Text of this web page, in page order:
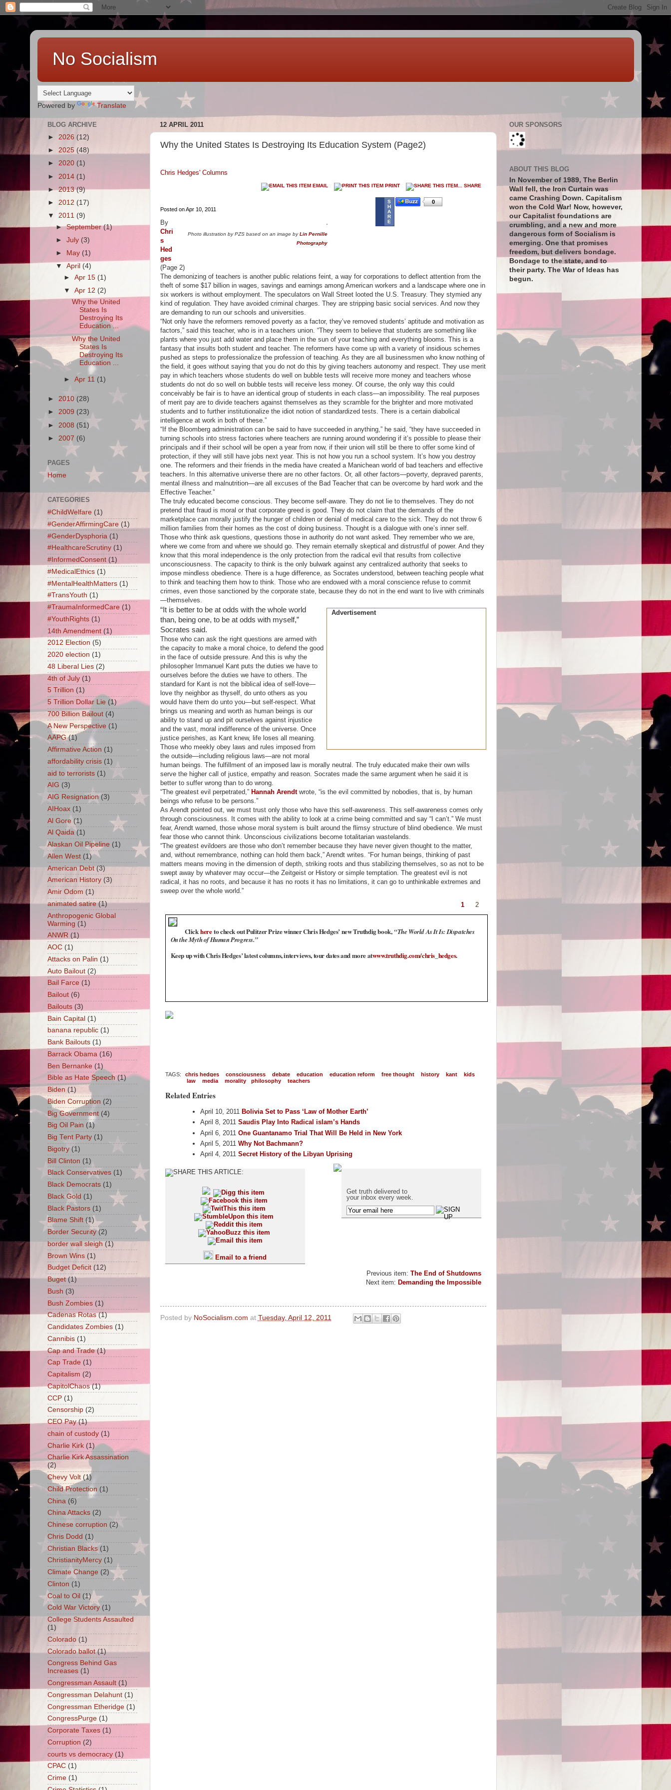
No Socialism
Powered by Translate
12 APRIL 2011
Why the United States Is Destroying Its Education System (Page2)
Chris Hedges' Columns
EMAIL PRINT SHARE
S
H
A
R
E
0
Posted on Apr 10, 2011
Photo illustration by PZS based on an image byLin Pernille
Photography
By
Chri
s
Hed
ges
(Page 2)
The demonizing of teachers is another public relations feint, a way for corporations to deflect attention from the
theft of some $17 billion in wages, savings and earnings among American workers and a landscape where one in
six workers is without employment. The speculators on Wall Street looted the U.S. Treasury. They stymied any
kind of regulation. They have avoided criminal charges. They are stripping basic social services. And now they
are demanding to run our schools and universities.
“Not only have the reformers removed poverty as a factor, they’ve removed students’ aptitude and motivation as
factors,” said this teacher, who is in a teachers union. “They seem to believe that students are something like
plants where you just add water and place them in the sun of your teaching and everything blooms. This is a
fantasy that insults both student and teacher. The reformers have come up with a variety of insidious schemes
pushed as steps to professionalize the profession of teaching. As they are all businessmen who know nothing of
the field, it goes without saying that you do not do this by giving teachers autonomy and respect. They use merit
pay in which teachers whose students do well on bubble tests will receive more money and teachers whose
students do not do so well on bubble tests will receive less money. Of course, the only way this could
conceivably be fair is to have an identical group of students in each class—an impossibility. The real purposes
of merit pay are to divide teachers against themselves as they scramble for the brighter and more motivated
students and to further institutionalize the idiot notion of standardized tests. There is a certain diabolical
intelligence at work in both of these.”
“If the Bloomberg administration can be said to have succeeded in anything,” he said, “they have succeeded in
turning schools into stress factories where teachers are running around wondering if it’s possible to please their
principals and if their school will be open a year from now, if their union will still be there to offer some kind of
protection, if they will still have jobs next year. This is not how you run a school system. It’s how you destroy
one. The reformers and their friends in the media have created a Manichean world of bad teachers and effective
teachers. In this alternative universe there are no other factors. Or, all other factors—poverty, depraved parents,
mental illness and malnutrition—are all excuses of the Bad Teacher that can be overcome by hard work and the
Effective Teacher.”
The truly educated become conscious. They become self-aware. They do not lie to themselves. They do not
pretend that fraud is moral or that corporate greed is good. They do not claim that the demands of the
marketplace can morally justify the hunger of children or denial of medical care to the sick. They do not throw 6
million families from their homes as the cost of doing business. Thought is a dialogue with one’s inner self.
Those who think ask questions, questions those in authority do not want asked. They remember who we are,
where we come from and where we should go. They remain eternally skeptical and distrustful of power. And they
know that this moral independence is the only protection from the radical evil that results from collective
unconsciousness. The capacity to think is the only bulwark against any centralized authority that seeks to
impose mindless obedience. There is a huge difference, as Socrates understood, between teaching people what
to think and teaching them how to think. Those who are endowed with a moral conscience refuse to commit
crimes, even those sanctioned by the corporate state, because they do not in the end want to live with criminals
—themselves.
Advertisement
“It is better to be at odds with the whole world
than, being one, to be at odds with myself,”
Socrates said.
Those who can ask the right questions are armed with
the capacity to make a moral choice, to defend the good
in the face of outside pressure. And this is why the
philosopher Immanuel Kant puts the duties we have to
ourselves before the duties we have to others. The
standard for Kant is not the biblical idea of self-love—
love thy neighbor as thyself, do unto others as you
would have them do unto you—but self-respect. What
brings us meaning and worth as human beings is our
ability to stand up and pit ourselves against injustice
and the vast, moral indifference of the universe. Once
justice perishes, as Kant knew, life loses all meaning.
Those who meekly obey laws and rules imposed from
the outside—including religious laws—are not moral
human beings. The fulfillment of an imposed law is morally neutral. The truly educated make their own wills
serve the higher call of justice, empathy and reason. Socrates made the same argument when he said it is
better to suffer wrong than to do wrong.
“The greatest evil perpetrated,” Hannah Arendtwrote, “is the evil committed by nobodies, that is, by human
beings who refuse to be persons.”
As Arendt pointed out, we must trust only those who have this self-awareness. This self-awareness comes only
through consciousness. It comes with the ability to look at a crime being committed and say “I can’t.” We must
fear, Arendt warned, those whose moral system is built around the flimsy structure of blind obedience. We must
fear those who cannot think. Unconscious civilizations become totalitarian wastelands.
“The greatest evildoers are those who don’t remember because they have never given thought to the matter,
and, without remembrance, nothing can hold them back,” Arendt writes. “For human beings, thinking of past
matters means moving in the dimension of depth, striking roots and thus stabilizing themselves, so as not to be
swept away by whatever may occur—the Zeitgeist or History or simple temptation. The greatest evil is not
radical, it has no roots, and because it has no roots it has no limitations, it can go to unthinkable extremes and
sweep over the whole world.”
1
2
Clickhereto check out Pulitzer Prize winner Chris Hedges’ new Truthdig book,“The World As It Is: Dispatches
On the Myth of Human Progress.”
Keep up with Chris Hedges’ latest columns, interviews, tour dates and more atwww.truthdig.com/chris_hedges.
TAGS: chris hedges consciousness debate education education reform free thought history kant
kids
law
media morality philosophy teachers
Related Entries
April 10, 2011 Bolivia Set to Pass ‘Law of Mother Earth’
April 8, 2011 Saudis Play Into Radical islam’s Hands
April 6, 2011 One Guantanamo Trial That Will Be Held in New York
April 5, 2011 Why Not Bachmann?
April 4, 2011 Secret History of the Libyan Uprising
Email to a friend
Get truth delivered to
your inbox every week.
Previous item: The End of Shutdowns
Next item: Demanding the Impossible
Posted by NoSocialism.com at Tuesday, April 12, 2011
BLOG ARCHIVE
► 2026 (12)
► 2025 (48)
► 2020 (1)
► 2014 (1)
►2013(9)
► 2012 (17)
▼ 2011 (9)
►September(1)
► July (3)
►
May (1)
▼ April (4)
► Apr 15 (1)
▼ Apr 12 (2)
Why the United
States Is
Destroying Its
Education ...
Why the United
States Is
Destroying Its
Education ...
► Apr 11 (1)
► 2010 (28)
► 2009 (23)
► 2008 (51)
► 2007 (6)
PAGES
Home
CATEGORIES
#ChildWelfare (1)
#GenderAffirmingCare (1)
#GenderDysphoria (1)
#HealthcareScrutiny (1)
#InformedConsent (1)
#MedicalEthics (1)
#MentalHealthMatters (1)
#TransYouth (1)
#TraumaInformedCare (1)
#YouthRights (1)
14th Amendment (1)
2012 Election (5)
2020 election (1)
48 Liberal Lies (2)
4th of July (1)
5 Trillion (1)
5 Trillion Dollar Lie (1)
700 Billion Bailout (4)
A New Perspective (1)
AAPG (1)
Affirmative Action (1)
affordability crisis (1)
aid to terrorists (1)
AIG (3)
AIG Resignation (3)
AIHoax (1)
Al Gore (1)
Al Qaida (1)
Alaskan Oil Pipeline (1)
Allen West (1)
American Debt (3)
American History (3)
Amir Odom (1)
animated satire (1)
Anthropogenic Global
Warming (1)
ANWR (1)
AOC (1)
Attacks on Palin (1)
Auto Bailout (2)
Bail Farce (1)
Bailout (6)
Bailouts (3)
Bain Capital (1)
banana republic (1)
Bank Bailouts (1)
Barrack Obama (16)
Ben Bernanke (1)
Bible as Hate Speech (1)
Biden (1)
Biden Corruption (2)
Big Government (4)
Big Oil Pain (1)
Big Tent Party (1)
Bigotry (1)
Bill Clinton (1)
Black Conservatives (1)
Black Democrats (1)
Black Gold (1)
Black Pastors (1)
Blame Shift (1)
Border Security (2)
border wall sleigh (1)
Brown Wins (1)
Budget Deficit (12)
Buget (1)
Bush (3)
Bush Zombies (1)
Cadenas Rotas (1)
Candidates Zombies (1)
Cannibis (1)
Cap and Trade (1)
Cap Trade (1)
Capitalism (2)
CapitolChaos (1)
CCP (1)
Censorship (2)
CEO Pay (1)
chain of custody (1)
Charlie Kirk (1)
Charlie Kirk Assassination
(2)
Chevy Volt (1)
Child Protection (1)
China (6)
China Attacks (2)
Chinese corruption (2)
Chris Dodd (1)
Christian Blacks (1)
ChristianityMercy (1)
Climate Change (2)
Clinton (1)
Coal to Oil (1)
Cold War Victory (1)
College Students Assaulted
(1)
Colorado (1)
Colorado ballot (1)
Congress Behind Gas
Increases (1)
Congressman Assault (1)
Congressman Delahunt (1)
Congressman Etheridge (1)
CongressPurge (1)
Corporate Taxes (1)
Corruption (2)
courts vs democracy (1)
CPAC (1)
Crime (1)
OUR SPONSORS
ABOUT THIS BLOG
In November of 1989, The Berlin
Wall fell, the Iron Curtain was
came Crashing Down. Capitalism
won the Cold War! Now, however,
our Capitalist foundations are
crumbling, and a new and more
dangerous form of Socialism is
emerging. One that promises
freedom, but delivers bondage.
Bondage to the state, and to
their party. The War of Ideas has
begun.